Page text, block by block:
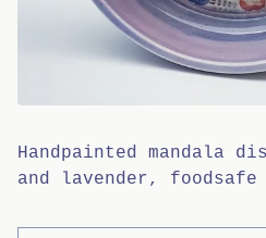
Handpainted mandala
and lavender, foodsafe